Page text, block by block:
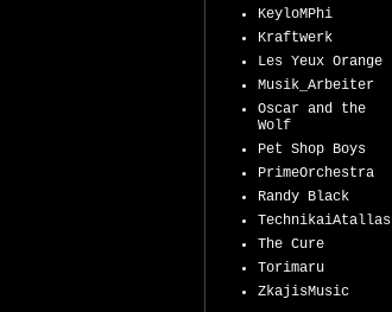
KeyloMPhi
Kraftwerk
Les Yeux Orange
Musik_Arbeiter
Oscar and the
Wolf
Pet Shop Boys
PrimeOrchestra
Randy Black
TechnikaiAtallas
The Cure
Torimaru
ZkajisMusic